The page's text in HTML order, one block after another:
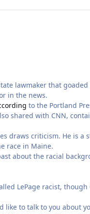
lawmaker that
in the news.
to the Portland
shared with CNN,
draws criticism. He is a
race in Maine.
about the racial
LePage racist,
like to talk to you about